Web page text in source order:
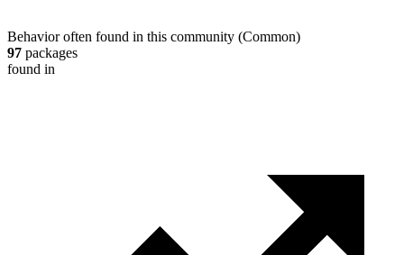
Behavior often found in this community (Common)
97 packages
found in